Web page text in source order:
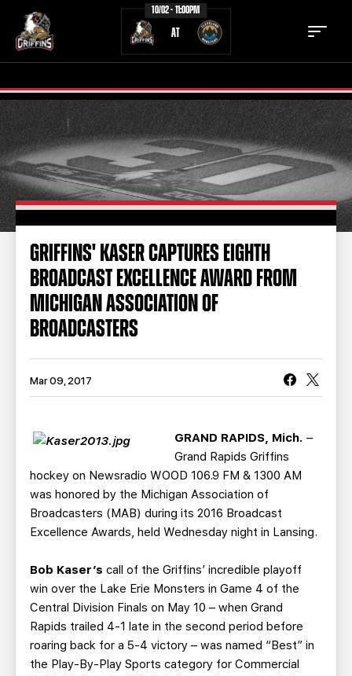
10/02 - 11:00PM
AT
TICKETS SCHEDULE
TEAM NEWS
COMMUNITY STAFF
STATS STANDINGS
TEAM HISTORY FAN ZONE
CONTACT
BUSINESS EDGE MEMBERS
SEASON TICKET PLANS
GROUP TICKETS
SINGLE GAME TICKETS
GRIFFINS' KASER CAPTURES EIGHTH
BROADCAST EXCELLENCE AWARD FROM
MICHIGAN ASSOCIATION OF
BROADCASTERS
Mar 09, 2017
GRAND RAPIDS, Mich. –
Grand Rapids Griffins
hockey on Newsradio WOOD 106.9 FM & 1300 AM
was honored by the Michigan Association of
Broadcasters (MAB) during its 2016 Broadcast
Excellence Awards, held Wednesday night in Lansing.
Bob Kaser’s call of the Griffins’ incredible playoff
win over the Lake Erie Monsters in Game 4 of the
Central Division Finals on May 10 – when Grand
Rapids trailed 4-1 late in the second period before
roaring back for a 5-4 victory – was named “Best” in
the Play-By-Play Sports category for Commercial